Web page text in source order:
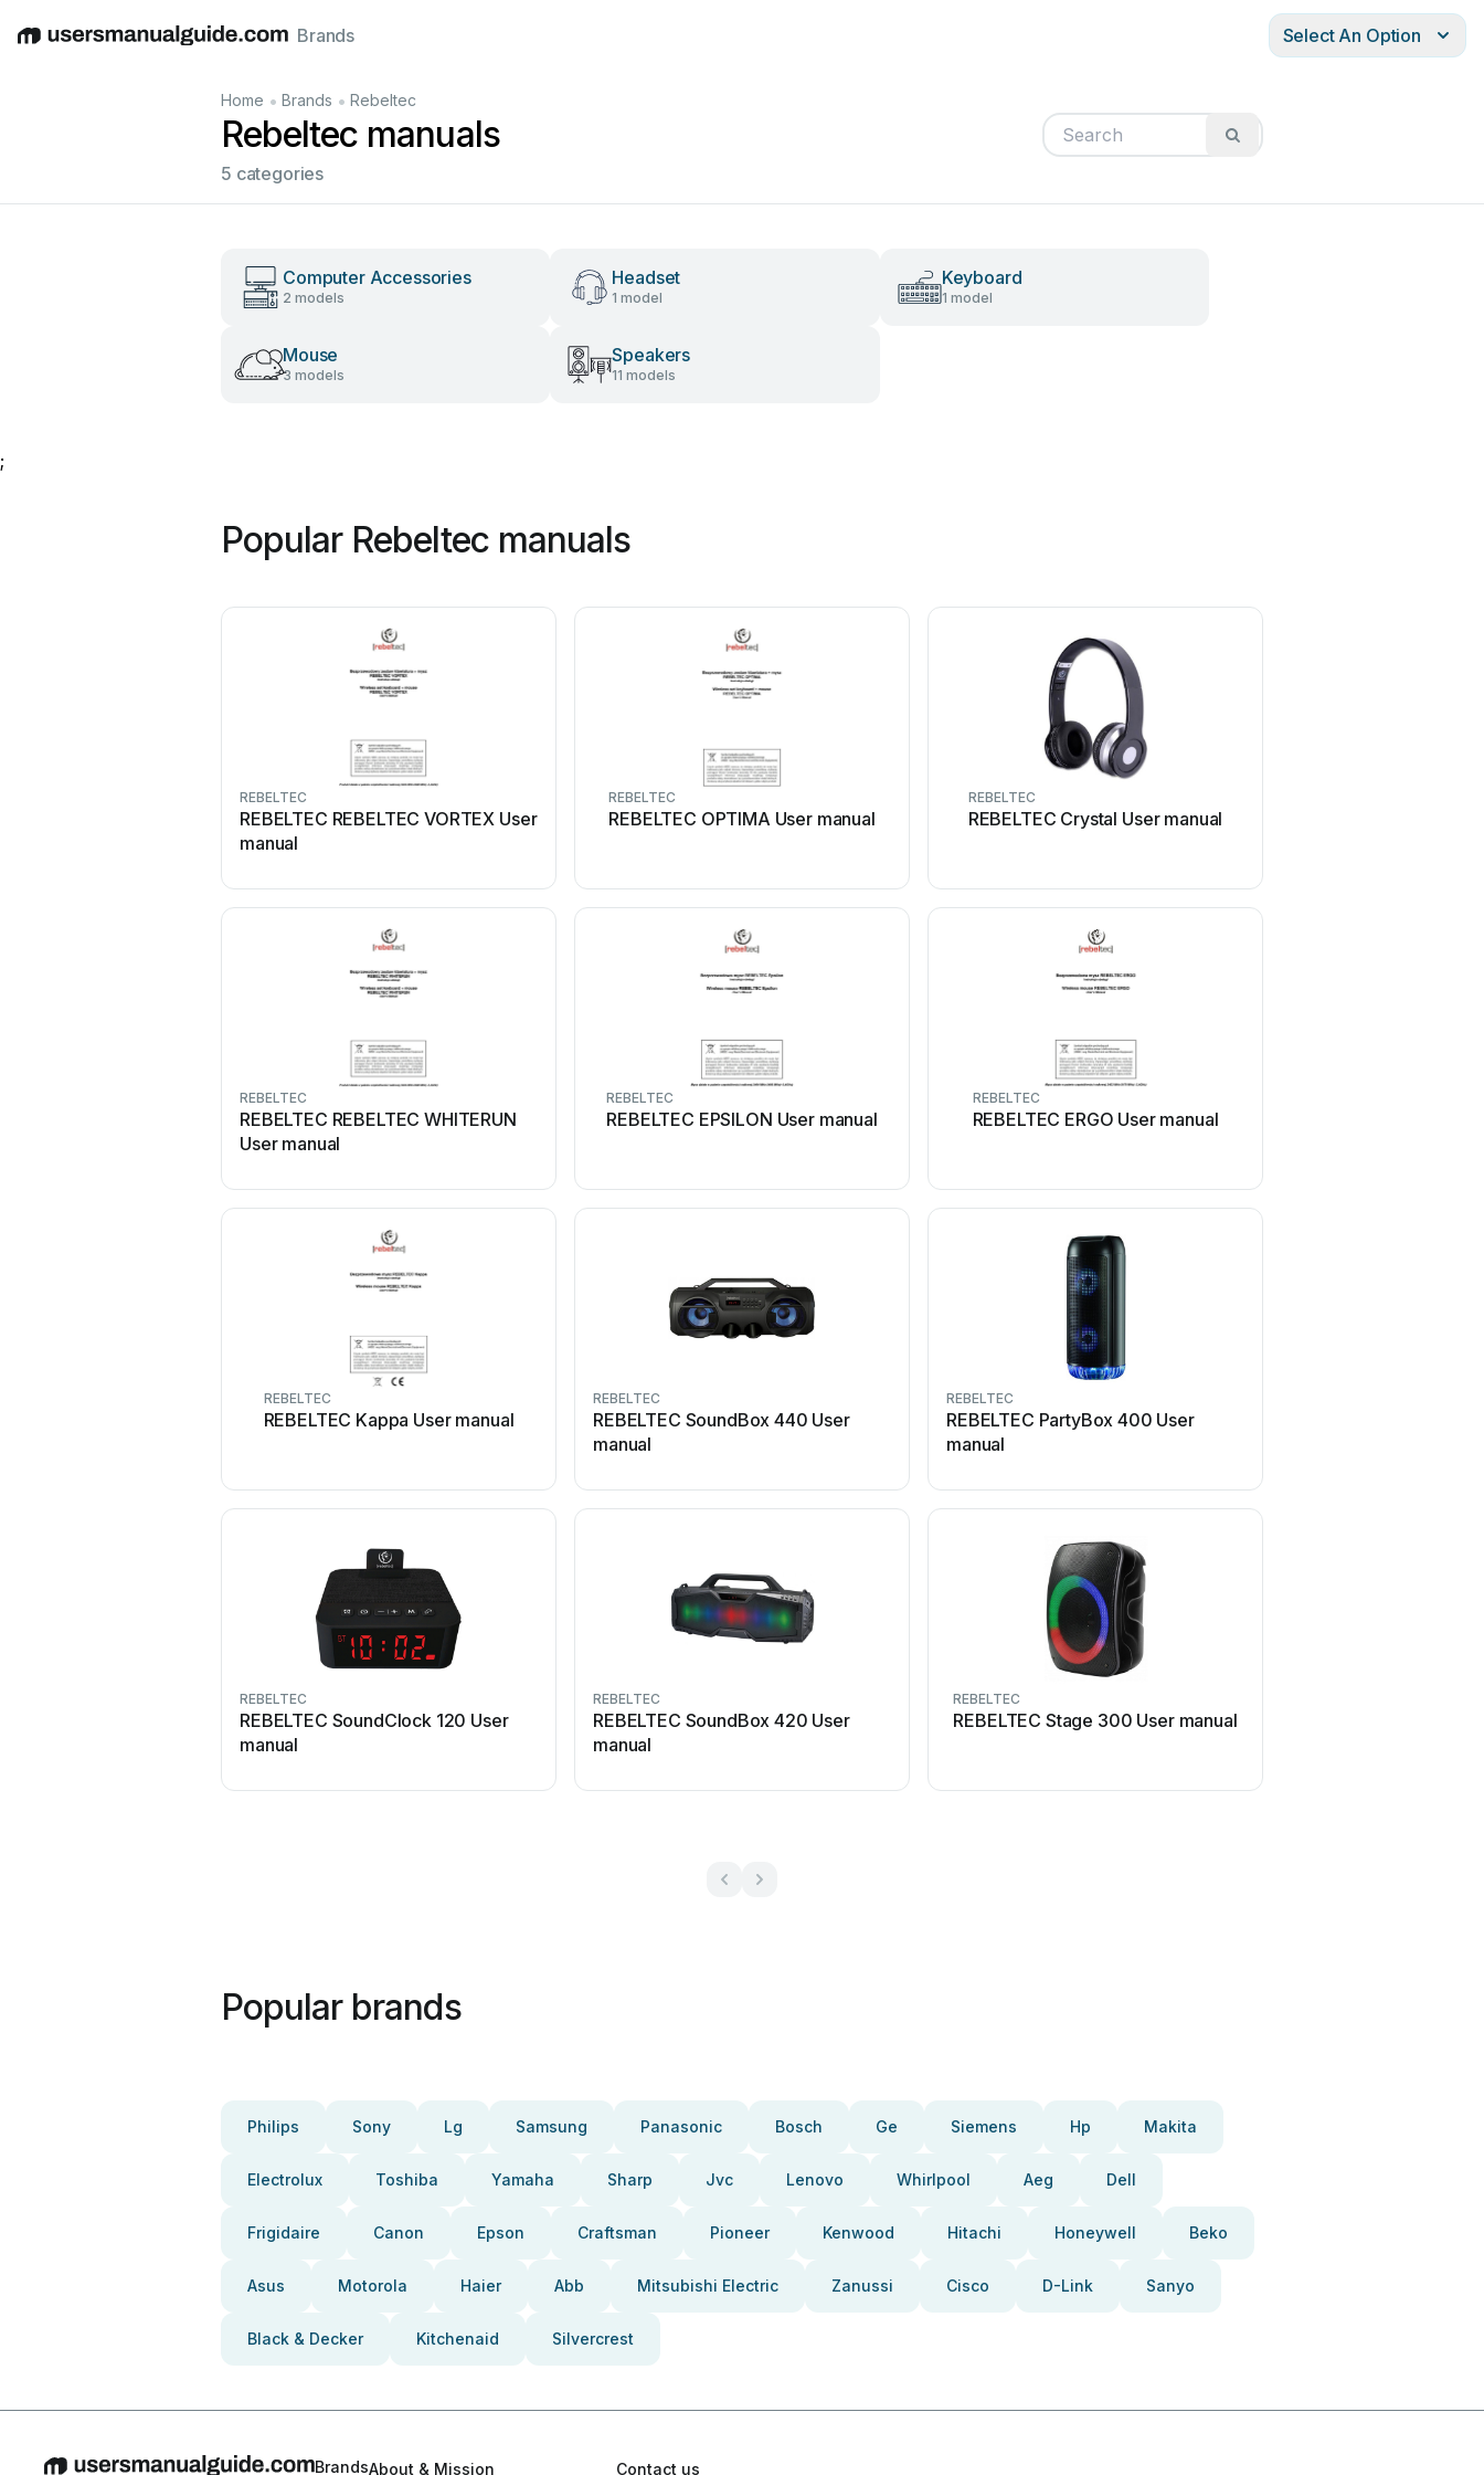
EnglishDeutschEspañolItalianoFrançais
Brands Select An Option
Home • Brands • Rebeltec
Rebeltec manuals
5 categories
Computer Accessories
2 models
Headset
1 model
Keyboard
1 model
Mouse
3 models
Speakers
11 models
;
Popular Rebeltec manuals
REBELTEC
REBELTEC REBELTEC VORTEX User
manual
REBELTEC
REBELTEC OPTIMA User manual
REBELTEC
REBELTEC Crystal User manual
REBELTEC
REBELTEC REBELTEC WHITERUN
User manual
REBELTEC
REBELTEC EPSILON User manual
REBELTEC
REBELTEC ERGO User manual
REBELTEC
REBELTEC Kappa User manual
REBELTEC
REBELTEC SoundBox 440 User
manual
REBELTEC
REBELTEC PartyBox 400 User
manual
REBELTEC
REBELTEC SoundClock 120 User
manual
REBELTEC
REBELTEC SoundBox 420 User
manual
REBELTEC
REBELTEC Stage 300 User manual
Popular brands
Philips Sony Lg Samsung Panasonic Bosch Ge Siemens Hp Makita
Electrolux Toshiba Yamaha Sharp Jvc Lenovo Whirlpool Aeg Dell
Frigidaire Canon Epson Craftsman Pioneer Kenwood Hitachi Honeywell Beko
Asus Motorola Haier Abb Mitsubishi Electric Zanussi Cisco D-Link Sanyo
Black & Decker Kitchenaid Silvercrest
BrandsAbout & Mission Contact us